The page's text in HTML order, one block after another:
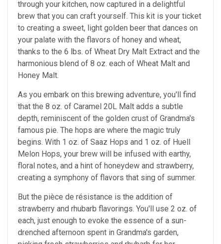
through your kitchen, now captured in a delightful
brew that you can craft yourself. This kit is your ticket
to creating a sweet, light golden beer that dances on
your palate with the flavors of honey and wheat,
thanks to the 6 lbs. of Wheat Dry Malt Extract and the
harmonious blend of 8 oz. each of Wheat Malt and
Honey Malt.
As you embark on this brewing adventure, you'll find
that the 8 oz. of Caramel 20L Malt adds a subtle
depth, reminiscent of the golden crust of Grandma's
famous pie. The hops are where the magic truly
begins. With 1 oz. of Saaz Hops and 1 oz. of Huell
Melon Hops, your brew will be infused with earthy,
floral notes, and a hint of honeydew and strawberry,
creating a symphony of flavors that sing of summer.
But the pièce de résistance is the addition of
strawberry and rhubarb flavorings. You'll use 2 oz. of
each, just enough to evoke the essence of a sun-
drenched afternoon spent in Grandma's garden,